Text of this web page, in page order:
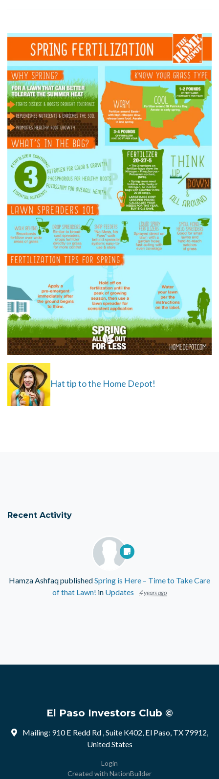
Hat tip to the Home Depot!
Recent Activity
Hamza AshfaqpublishedSpring is Here – Time to Take Care
of that Lawn! in Updates 4 years ago
El Paso Investors Club ©
Mailing: 910 E Redd Rd , Suite K402, El Paso, TX 79912,
United States
Login
Created with NationBuilder